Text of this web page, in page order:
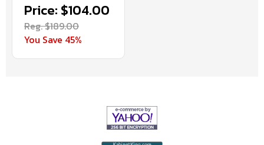
Price: $104.00
Reg. $189.00
You Save 45%